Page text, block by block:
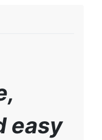
easy